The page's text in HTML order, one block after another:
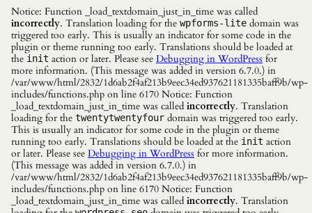
Notice: Function _load_textdomain_just_in_time was called
incorrectly. Translation loading for the wpforms-lite domain was
triggered too early. This is usually an indicator for some code in the
plugin or theme running too early. Translations should be loaded at
the init action or later. Please see Debugging in WordPress for
more information. (This message was added in version 6.7.0.) in
/var/www/html/2832/1d6ab2f4af213b9eec34ed937621181335baff9b/wp-
includes/functions.php on line 6170 Notice: Function
_load_textdomain_just_in_time was called incorrectly. Translation
loading for the twentytwentyfour domain was triggered too early.
This is usually an indicator for some code in the plugin or theme
running too early. Translations should be loaded at the init action
or later. Please see Debugging in WordPress for more information.
(This message was added in version 6.7.0.) in
/var/www/html/2832/1d6ab2f4af213b9eec34ed937621181335baff9b/wp-
includes/functions.php on line 6170 Notice: Function
_load_textdomain_just_in_time was called incorrectly. Translation